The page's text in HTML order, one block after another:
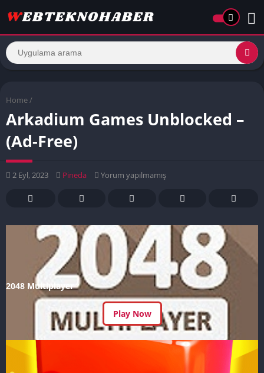
Home /
Arkadium Games Unblocked –
(Ad-Free)
2 Eyl, 2023 Pineda Yorum yapılmamış
2048 Multiplayer
Play Now